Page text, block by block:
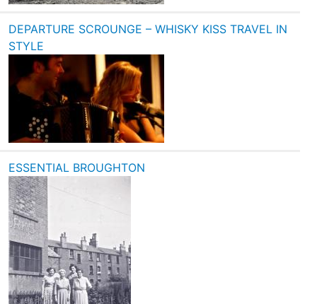
DEPARTURE SCROUNGE – WHISKY KISS TRAVEL IN
STYLE
ESSENTIAL BROUGHTON